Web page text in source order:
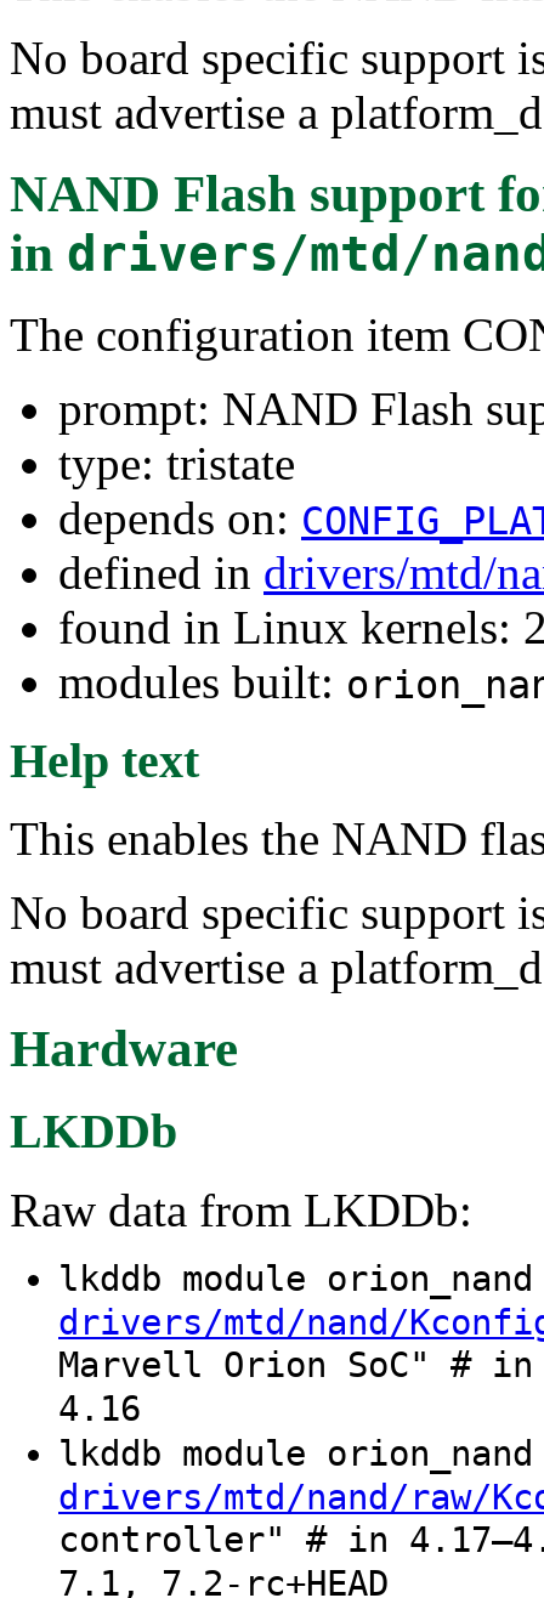
No board specific support
must advertise a
NAND Flash support
in drivers/mtd/
The configuration item
prompt: NAND Flash
type: tristate
depends on:
defined in drivers/mtd/
found in Linux kernels:
modules built:
Help text
This enables the NAND
No board specific support
must advertise a
Hardware
LKDDb
Raw data from LKDDb:
lkddb module
drivers/mtd/nand/
Marvell Orion SoC" #
4.16
lkddb module
drivers/mtd/nand/raw/
controller" # in
7.1, 7.2-rc+HEAD